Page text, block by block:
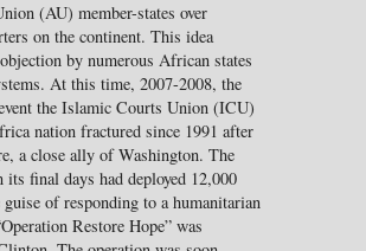
(AU) member-states over
on the continent. This idea
by numerous African states
At this time, 2007-2008, the
the Islamic Courts Union (ICU)
nation fractured since 1991 after
a close ally of Washington. The
final days had deployed 12,000
of responding to a humanitarian
Restore Hope” was